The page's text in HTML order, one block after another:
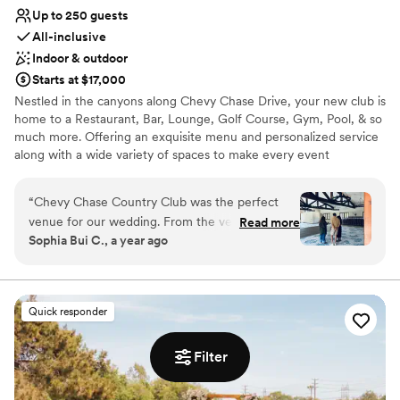
Filter
Up to 250 guests
All-inclusive
Indoor & outdoor
Starts at $17,000
Nestled in the canyons along Chevy Chase Drive, your new club is
home to a Restaurant, Bar, Lounge, Golf Course, Gym, Pool, & so
much more. Offering an exquisite menu and personalized service
along with a wide variety of spaces to make every event
“Chevy Chase Country Club was the perfect
venue for our wedding. From the very
beginning, their communication was thorough,
throughout the planning process. The venue
itself is truly elegant, with a rustic, country club
charm that felt upscale yet still captured the
relaxed, Californian vibe we were going for. I
grew up just down the street from Chevy
Chase, so it was a dream come true to get
Read more
Sophia Bui C., a year ago
Quick responder